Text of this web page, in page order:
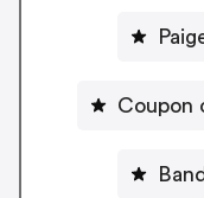
Coupon